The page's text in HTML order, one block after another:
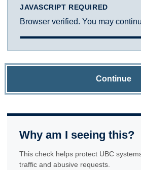
JAVASCRIPT REQUIRED
Browser verified. You may
Continue
Why am I seeing this?
This check helps protect UBC
traffic and abusive requests.